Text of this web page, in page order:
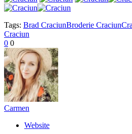
Tags: Brad CraciunBroderie Craciun
Craciun
0 0
Carmen
Website